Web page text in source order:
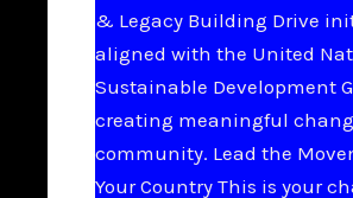
& Legacy Building Drive
aligned with the United
Sustainable Development
creating meaningful
community. Lead the
Your Country This is your